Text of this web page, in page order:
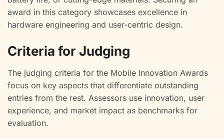
award in this category showcases excellence in
hardware engineering and user-centric design.
Criteria for Judging
The judging criteria for the Mobile Innovation Awards
focus on key aspects that differentiate outstanding
entries from the rest. Assessors use innovation, user
experience, and market impact as benchmarks for
evaluation.